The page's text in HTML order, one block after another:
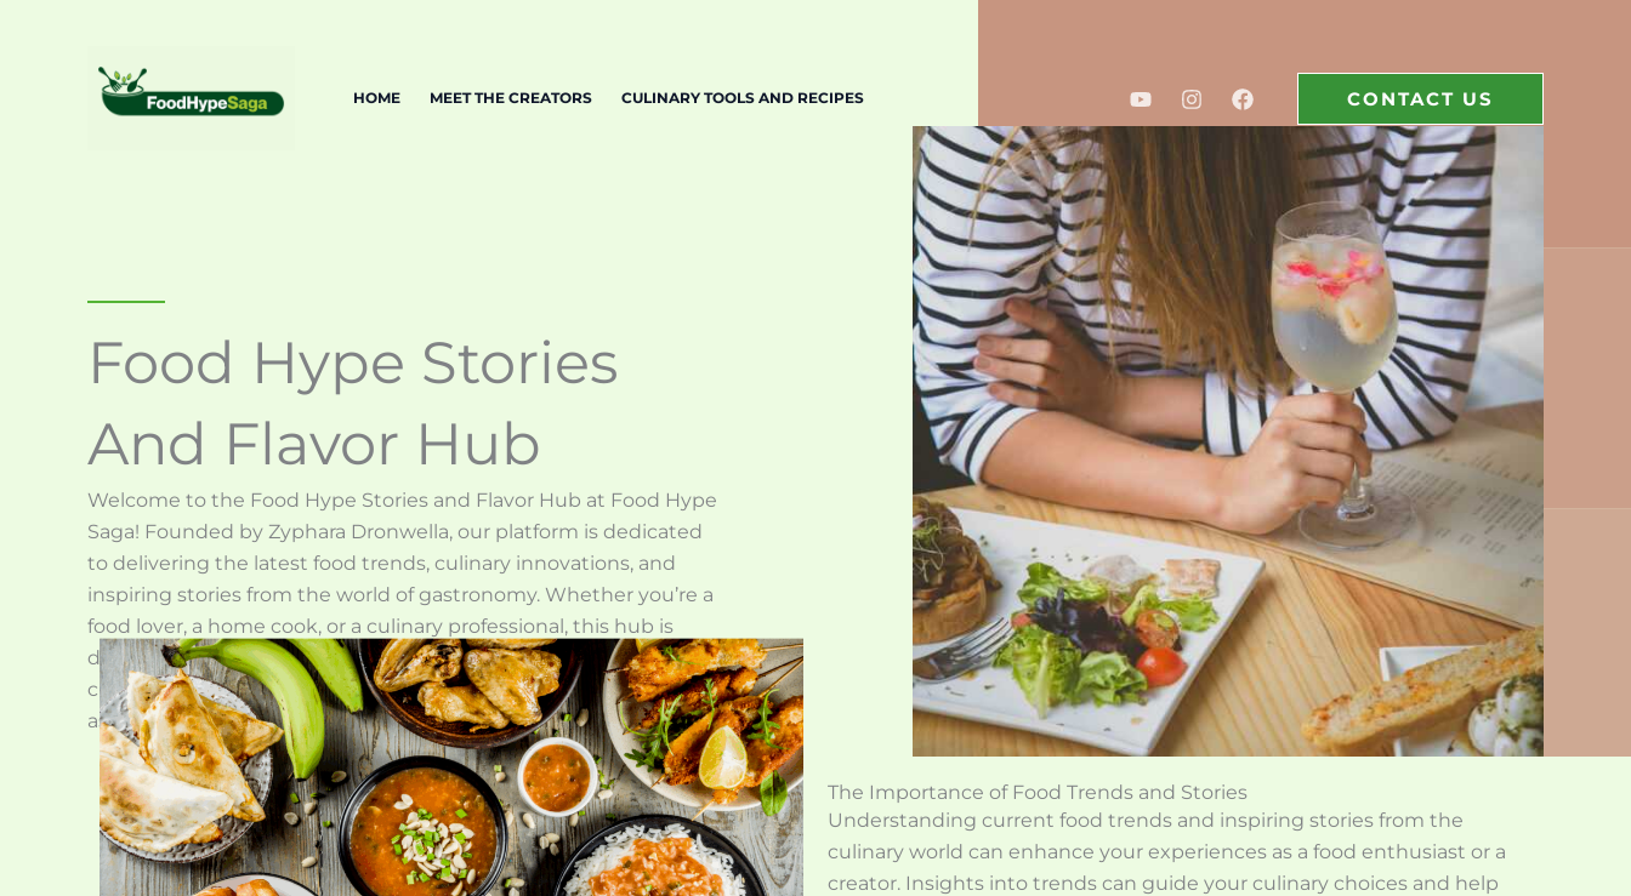
HOME MEET THE CREATORS CULINARY TOOLS AND RECIPES CONTACT US
Food Hype Stories
And Flavor Hub
Welcome to the Food Hype Stories and Flavor Hub at Food Hype
Saga! Founded by Zyphara Dronwella, our platform is dedicated
to delivering the latest food trends, culinary innovations, and
inspiring stories from the world of gastronomy. Whether you’re a
food lover, a home cook, or a culinary professional, this hub is
designed to enrich your understanding and appreciation of food
culture through engaging stories and valuable insights. Join us
as we explore the vibrant world of food and flavor!
The Importance of Food Trends and Stories
Understanding current food trends and inspiring stories from the
culinary world can enhance your experiences as a food enthusiast or a
creator. Insights into trends can guide your culinary choices and help